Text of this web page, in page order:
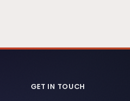
GET IN TOUCH